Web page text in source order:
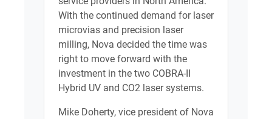
With the continued demand for laser
microvias and precision laser
milling, Nova decided the time was
right to move forward with the
investment in the two COBRA-II
Hybrid UV and CO2 laser systems.
Mike Doherty, vice president of Nova